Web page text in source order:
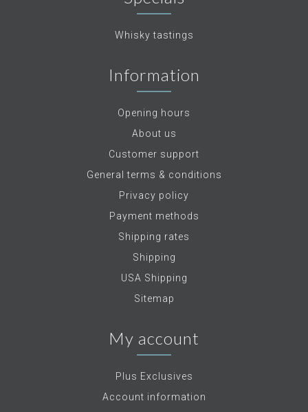
Whisky tastings
Information
Opening hours
About us
Customer support
General terms & conditions
Privacy policy
Payment methods
Shipping rates
Shipping
USA Shipping
Sitemap
My account
Plus Exclusives
Account information